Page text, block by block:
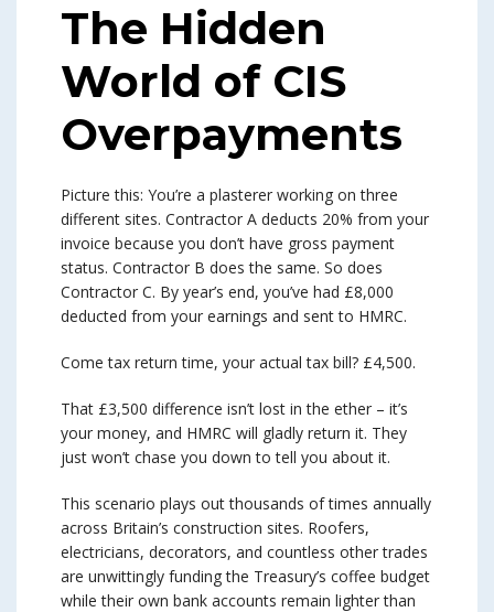
The Hidden
World of CIS
Overpayments
Picture this: You’re a plasterer working on three
different sites. Contractor A deducts 20% from your
invoice because you don’t have gross payment
status. Contractor B does the same. So does
Contractor C. By year’s end, you’ve had £8,000
deducted from your earnings and sent to HMRC.
Come tax return time, your actual tax bill? £4,500.
That £3,500 difference isn’t lost in the ether – it’s
your money, and HMRC will gladly return it. They
just won’t chase you down to tell you about it.
This scenario plays out thousands of times annually
across Britain’s construction sites. Roofers,
electricians, decorators, and countless other trades
are unwittingly funding the Treasury’s coffee budget
while their own bank accounts remain lighter than